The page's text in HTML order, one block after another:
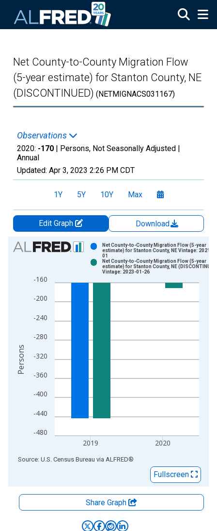
Net County-to-County Migration Flow
(5-year estimate) for Stanton County, NE
(DISCONTINUED) (NETMIGNACS031167)
Observations
2020: -170 | Persons, Not Seasonally Adjusted |
Annual
Updated: Apr 3, 2023 2:26 PM CDT
1Y 5Y 10Y Max
Edit Graph
Download
Chart
Bar chart with 2 data series.
The chart has 1 X axis displaying xAxis. Data ranges from
The chart has 2 Y axes displaying Persons and yAxisRight.
-480
-440
-400
-360
-320
-280
-240
-200
-160
2019 2020
Net County-to-County Migration Flow (5-year
estimate) for Stanton County, NE Vintage: 2021-
01
Net County-to-County Migration Flow (5-year
estimate) for Stanton County, NE
Vintage: 2023-01-26
Persons
End of interactive chart.
Source: U.S. Census Bureau via ALFRED®
Fullscreen
Share Graph